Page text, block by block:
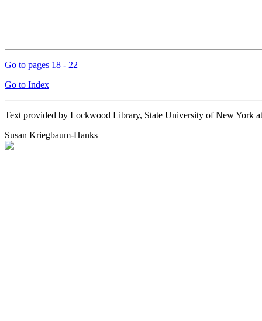
Go to pages 18 - 22
Go to Index
Text provided by Lockwood Library, State University of New York
Susan Kriegbaum-Hanks